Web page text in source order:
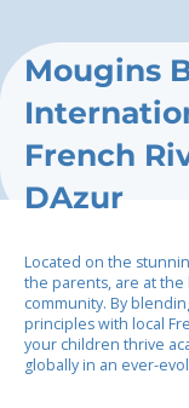
Mougins
French
DAzur
Located on the
the parents, are at
community. By
principles with local
your children thrive
globally in an ever-